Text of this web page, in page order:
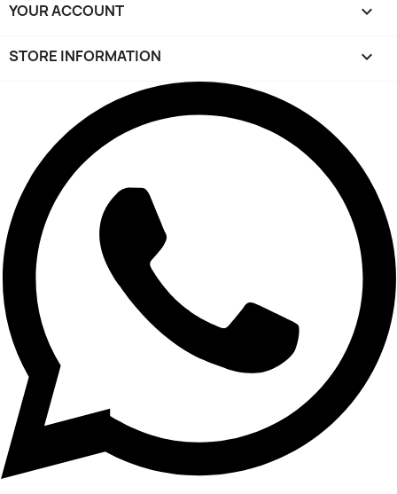
YOUR ACCOUNT 
STORE INFORMATION keyboard_arrow_down